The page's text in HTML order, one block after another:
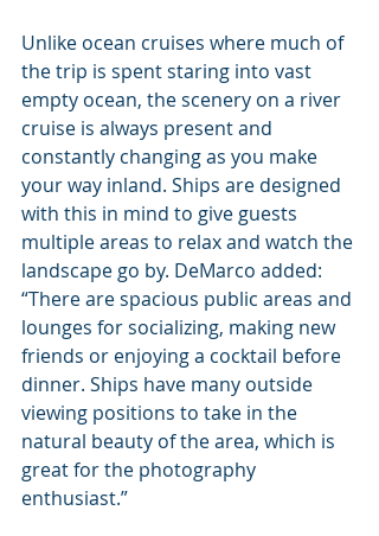
Unlike ocean cruises where much of
the trip is spent staring into vast
empty ocean, the scenery on a river
cruise is always present and
constantly changing as you make
your way inland. Ships are designed
with this in mind to give guests
multiple areas to relax and watch the
landscape go by. DeMarco added:
“There are spacious public areas and
lounges for socializing, making new
friends or enjoying a cocktail before
dinner. Ships have many outside
viewing positions to take in the
natural beauty of the area, which is
great for the photography
enthusiast.”